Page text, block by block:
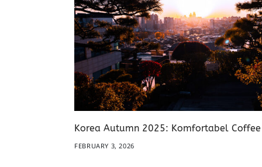
Korea Autumn 2025: Komfortabel Coffee
FEBRUARY 3, 2026